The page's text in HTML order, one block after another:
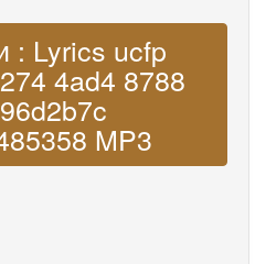
: Lyrics ucfp
4ad4 8788
MP3